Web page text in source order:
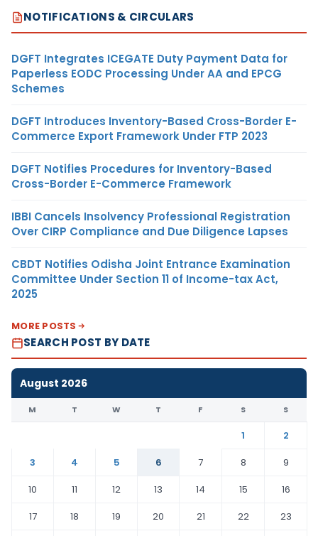
NOTIFICATIONS & CIRCULARS
DGFT Integrates ICEGATE Duty Payment Data for
Paperless EODC Processing Under AA and EPCG
Schemes
DGFT Introduces Inventory-Based Cross-Border E-
Commerce Export Framework Under FTP 2023
DGFT Notifies Procedures for Inventory-Based
Cross-Border E-Commerce Framework
IBBI Cancels Insolvency Professional Registration
Over CIRP Compliance and Due Diligence Lapses
CBDT Notifies Odisha Joint Entrance Examination
Committee Under Section 11 of Income-tax Act,
2025
MORE POSTS
SEARCH POST BY DATE
August 2026
M T W T F S S
1
2
3
4 5 6 7 8
9
10
11 12 13 14 15
16
17
18 19 20 21 22
23